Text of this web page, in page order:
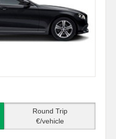
Round Trip
€/vehicle